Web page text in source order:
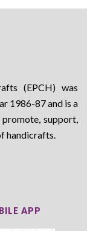
(EPCH) was
1986-87 and is a
support,
handicrafts.
APP